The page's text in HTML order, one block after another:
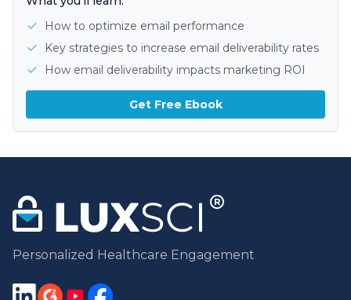
How to optimize email performance
Key strategies to increase email deliverability rates
How email deliverability impacts marketing ROI
Get Free Ebook
Personalized Healthcare Engagement